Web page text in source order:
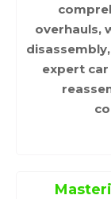
overhauls,
expert